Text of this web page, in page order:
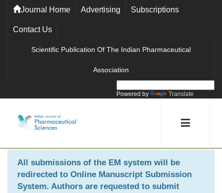
Journal Home Advertising Subscriptions
Contact Us
Scientific Publication Of The Indian Pharmaceutical
Association
Powered by Translate
All submissions of the EM system will be
redirected to Online Manuscript Submission
System. Authors are requested to submit